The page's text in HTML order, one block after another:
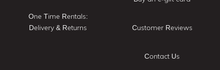
One Time Rentals:
Delivery & Returns
Customer Reviews
Contact Us